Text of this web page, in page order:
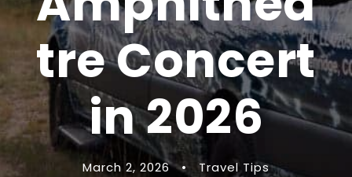
tre Concert
in 2026
March 2, 2026 • Travel Tips